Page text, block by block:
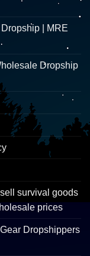
| MRE
Dropship
survival goods
prices
Dropshippers